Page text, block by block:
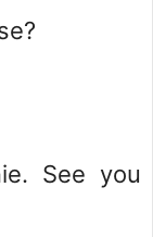
See you